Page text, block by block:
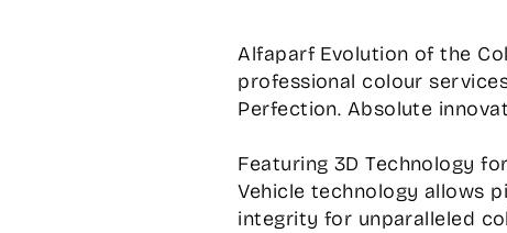
Alfaparf Evolution of the
professional colour
Perfection. Absolute
Featuring 3D Technology
Vehicle technology allows
integrity for unparalleled